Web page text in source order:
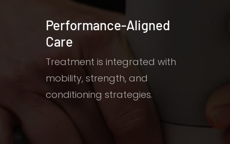
Performance-Aligned
Care
Treatment is integrated with
mobility, strength, and
conditioning strategies.